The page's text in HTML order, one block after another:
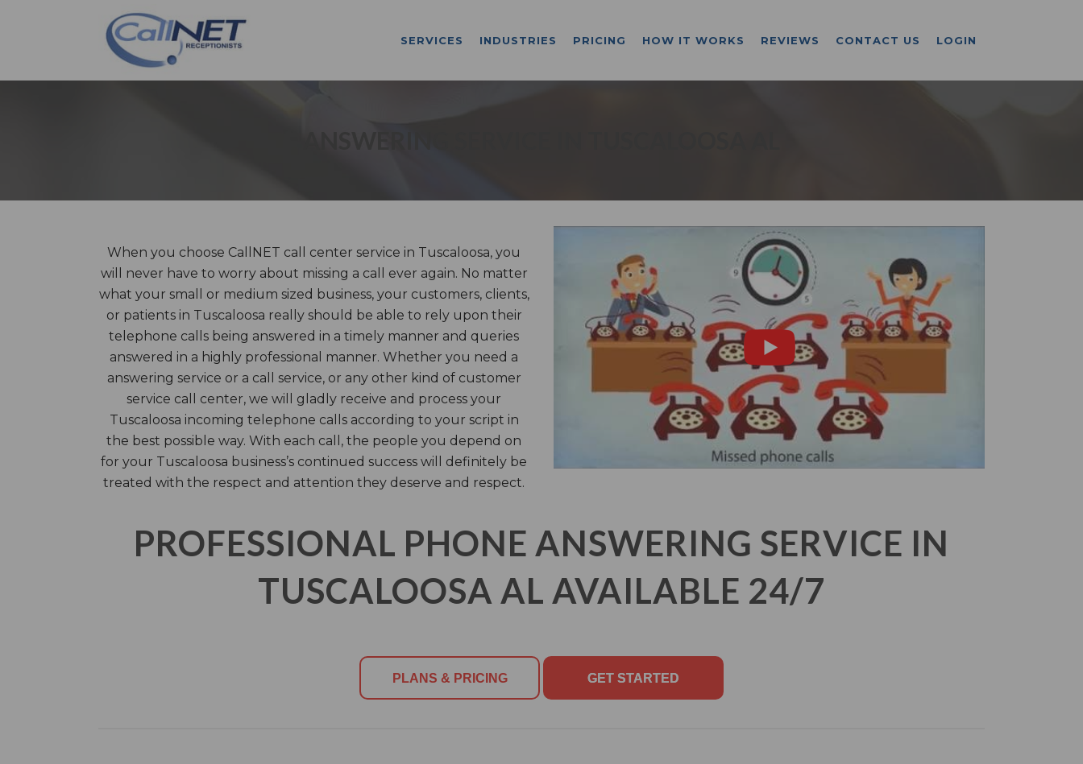
SERVICES INDUSTRIES PRICING HOW IT WORKS REVIEWS CONTACT US LOGIN
When you choose CallNET call center service in Tuscaloosa, you
will never have to worry about missing a call ever again. No matter
what your small or medium sized business, your customers, clients,
or patients in Tuscaloosa really should be able to rely upon their
telephone calls being answered in a timely manner and queries
answered in a highly professional manner. Whether you need a
answering service or a call service, or any other kind of customer
service call center, we will gladly receive and process your
Tuscaloosa incoming telephone calls according to your script in
the best possible way. With each call, the people you depend on
for your Tuscaloosa business’s continued success will definitely be
treated with the respect and attention they deserve and respect.
PROFESSIONAL PHONE ANSWERING SERVICE IN
TUSCALOOSA AL AVAILABLE 24/7
PLANS & PRICING GET STARTED